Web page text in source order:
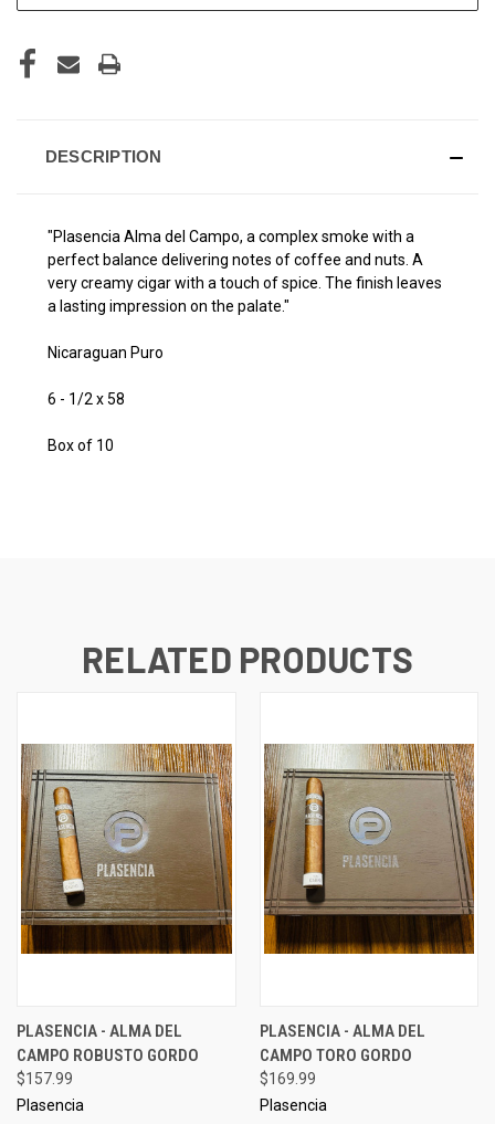
DESCRIPTION
"Plasencia Alma del Campo, a complex smoke with a
perfect balance delivering notes of coffee and nuts. A
very creamy cigar with a touch of spice. The finish leaves
a lasting impression on the palate."
Nicaraguan Puro
6 - 1/2 x 58
Box of 10
RELATED PRODUCTS
PLASENCIA - ALMA DEL
CAMPO ROBUSTO GORDO
$157.99
Plasencia
PLASENCIA - ALMA DEL
CAMPO TORO GORDO
$169.99
Plasencia